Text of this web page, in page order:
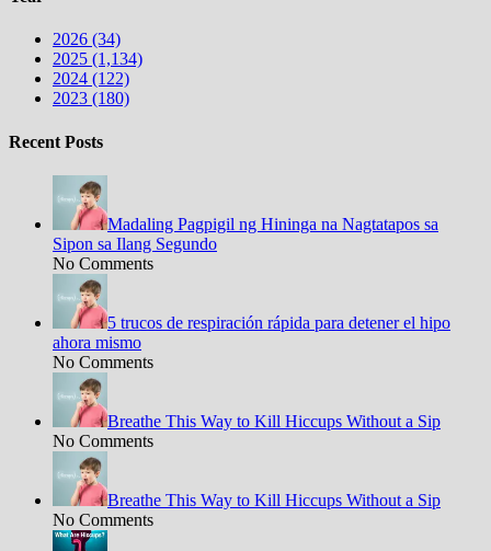
2026 (34)
2025 (1,134)
2024 (122)
2023 (180)
Recent Posts
Madaling Pagpigil ng Hininga na Nagtatapos sa
Sipon sa Ilang Segundo
No Comments
5 trucos de respiración rápida para detener el hipo
ahora mismo
No Comments
Breathe This Way to Kill Hiccups Without a Sip
No Comments
Breathe This Way to Kill Hiccups Without a Sip
No Comments